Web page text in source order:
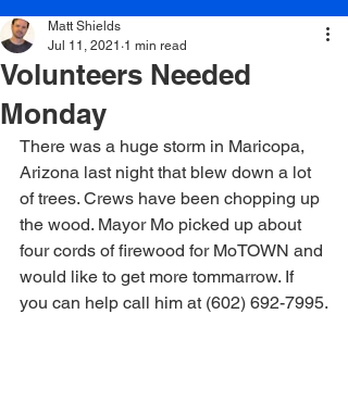
Volunteers Needed
Monday
Matt Shields
Jul 11, 2021 1 min read
There was a huge storm in Maricopa,
Arizona last night that blew down a lot
of trees. Crews have been chopping up
the wood. Mayor Mo picked up about
four cords of firewood for MoTOWN and
would like to get more tommarrow. If
you can help call him at (602) 692-7995.